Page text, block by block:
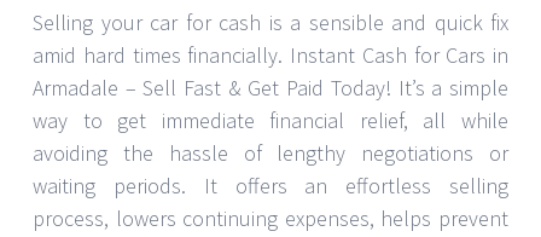
Selling your car for cash is a sensible and quick fix
amid hard times financially. Instant Cash for Cars in
Armadale – Sell Fast & Get Paid Today! It’s a simple
way to get immediate financial relief, all while
avoiding the hassle of lengthy negotiations or
waiting periods. It offers an effortless selling
process, lowers continuing expenses, helps prevent